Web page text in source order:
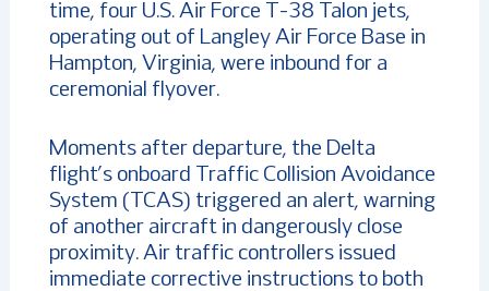
time, four U.S. Air Force T-38 Talon jets,
operating out of Langley Air Force Base in
Hampton, Virginia, were inbound for a
ceremonial flyover.
Moments after departure, the Delta
flight’s onboard Traffic Collision Avoidance
System (TCAS) triggered an alert, warning
of another aircraft in dangerously close
proximity. Air traffic controllers issued
immediate corrective instructions to both